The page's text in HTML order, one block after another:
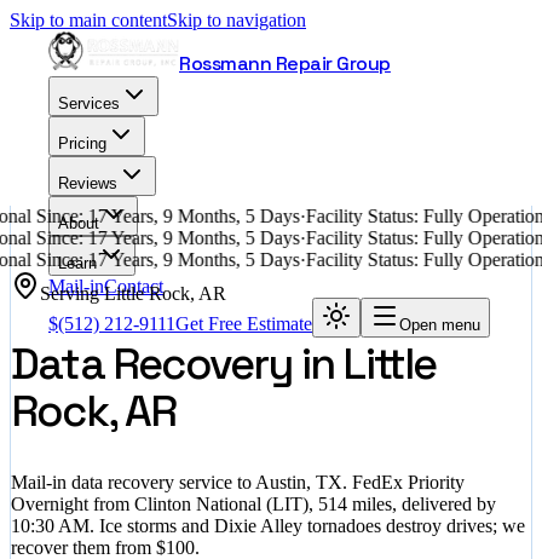
Skip to main contentSkip to navigation
Rossmann Repair Group
Services
Pricing
Reviews
About
Learn
Mail-inContact
$(512) 212-9111Get Free Estimate Open menu
Since: 17 Years, 9 Months, 5 Days·Facility Status: Fully
Since: 17 Years, 9 Months, 5 Days·Facility Status: Fully
Since: 17 Years, 9 Months, 5 Days·Facility Status: Fully
ServingLittle Rock, AR
Data Recovery in Little
Rock, AR
Mail-in data recovery service to Austin, TX. FedEx Priority
Overnight from Clinton National (LIT), 514 miles, delivered by
10:30 AM. Ice storms and Dixie Alley tornadoes destroy drives; we
recover them from $100.